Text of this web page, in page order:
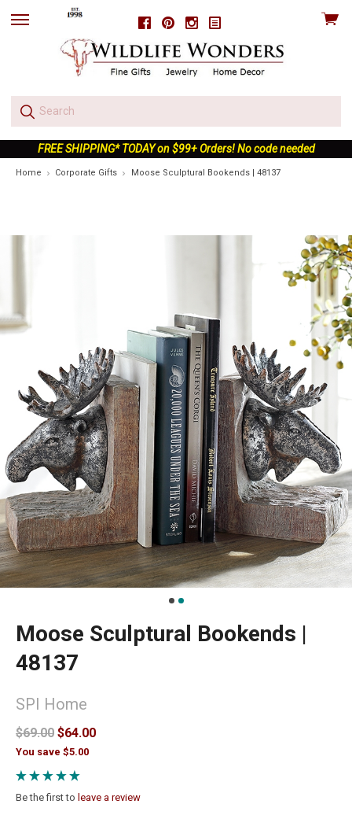
FacebookPinterestInstagram
skip
View
FREE SHIPPING* TODAY on $99+ Orders! No code needed
Home Corporate Gifts Moose Sculptural Bookends | 48137
Moose Sculptural Bookends |
48137
SPI Home
$69.00 $64.00
You save $5.00
Be the first to leave a review